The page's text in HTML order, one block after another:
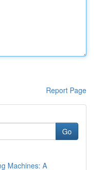
Report Page
Go
Machines: A